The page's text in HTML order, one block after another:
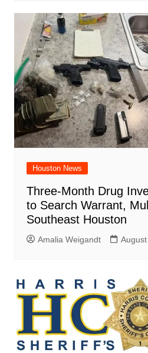
Houston News
Three-Month Drug
to Search Warrant,
Southeast Houston
Amalia Weigandt